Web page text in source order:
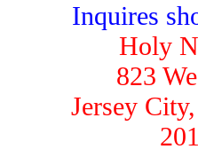
Inquires
Holy
823
Jersey